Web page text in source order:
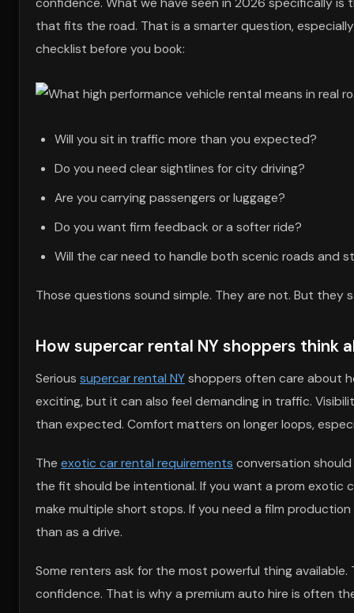
that fits the road. That is a smarter question,
checklist before you book:
Will you sit in traffic more than you expected?
Do you need clear sightlines for city driving?
Are you carrying passengers or luggage?
Do you want firm feedback or a softer ride?
Will the car need to handle both scenic roads and
Those questions sound simple. They are not. But
How supercar rental NY shoppers
Serious supercar rental NYshoppers often care about
exciting, but it can also feel demanding in traffic.
than expected. Comfort matters on longer loops,
The exotic car rental requirements conversation
the fit should be intentional. If you want a prom exotic
make multiple short stops. If you need a film
than as a drive.
Some renters ask for the most powerful thing
confidence. That is why a premium auto hire is often